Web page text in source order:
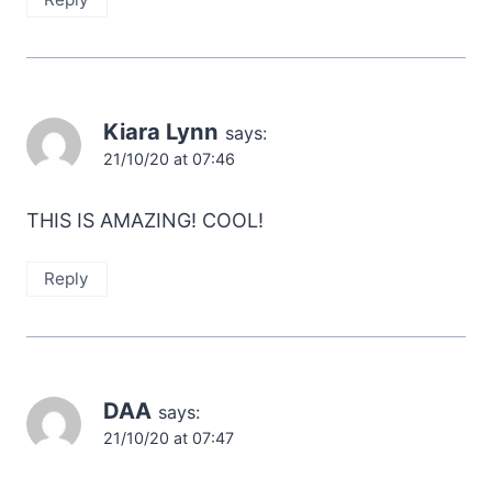
Kiara Lynn says:
21/10/20 at 07:46
THIS IS AMAZING! COOL!
Reply
DAA says:
21/10/20 at 07:47